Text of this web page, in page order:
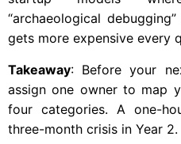
“archaeological
gets more expensive every
Takeaway: Before your
assign one owner to map
four categories. A one-
three-month crisis in Year 2.